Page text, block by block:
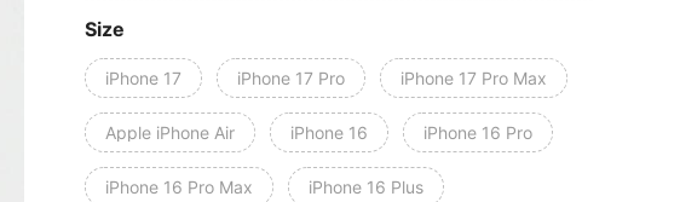
Size
iPhone 17 iPhone 17 Pro iPhone 17 Pro Max
Apple iPhone Air iPhone 16 iPhone 16 Pro
iPhone 16 Pro Max iPhone 16 Plus